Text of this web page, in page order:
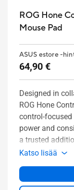
ROG Hone
Mouse Pad
ASUS estore -
64,90 €
Designed in
ROG Hone
control-
power and
a trusted
Katso lisää